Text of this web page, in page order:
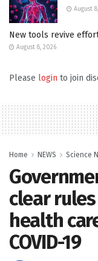
August
New tools revive
August 8, 2026
Please login to join
Home NEWS Science
clear
health
COVID-19